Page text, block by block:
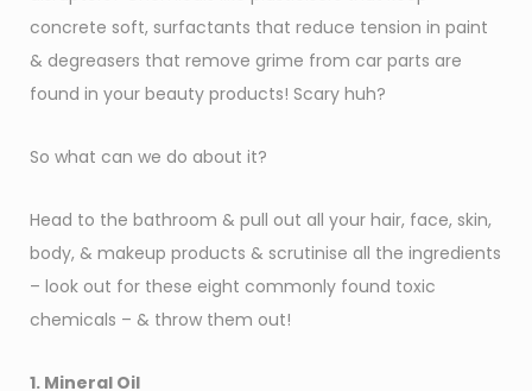
concrete soft, surfactants that reduce tension in paint
& degreasers that remove grime from car parts are
found in your beauty products! Scary huh?
So what can we do about it?
Head to the bathroom & pull out all your hair, face, skin,
body, & makeup products & scrutinise all the ingredients
– look out for these eight commonly found toxic
chemicals – & throw them out!
1. Mineral Oil